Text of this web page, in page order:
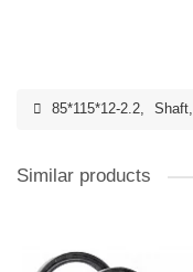
85*115*12-2.2, Shaft,
Similar products